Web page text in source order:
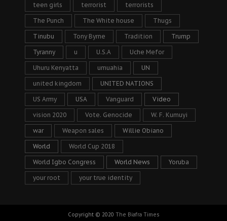
teen girls terrorist terrorists
The Punch The White house Thugs
Tinubu Tony Byrne Tradition Trump
Tyranny u U.S.A Uche Mefor
Uhuru Kenyatta umuahia UN
united kingdom UNITED NATIONS
US Army USA Vanguard Video
vision 2020 Vote. Genocide W. F. Kumuyi
war Weapon sales Willie Obiano
World World Cup 2018
World Igbo Congress World News Yoruba
your root your true identity
Copyright © 2020 The Biafra Times